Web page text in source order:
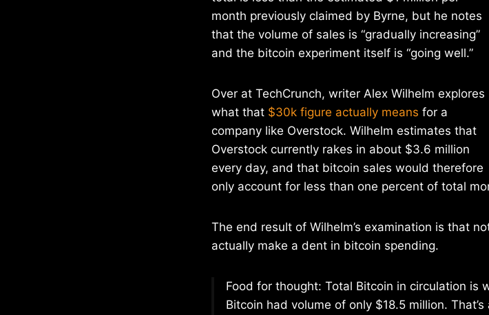
month previously claimed by Byrne, but he notes
that the volume of sales is “gradually increasing”
and the bitcoin experiment itself is “going well.”
Over at TechCrunch, writer Alex Wilhelm explores
what that $30k figure actually means for a
company like Overstock. Wilhelm estimates that
Overstock currently rakes in about $3.6 million
every day, and that bitcoin sales would therefore
only account for less than one percent of total
The end result of Wilhelm’s examination is that
actually make a dent in bitcoin spending.
Food for thought: Total Bitcoin in circulation is
Bitcoin had volume of only $18.5 million.